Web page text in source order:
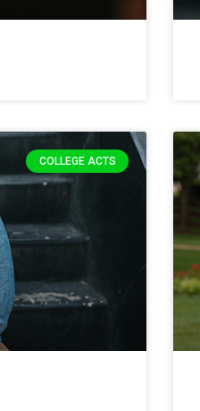
COLLEGE ACTS